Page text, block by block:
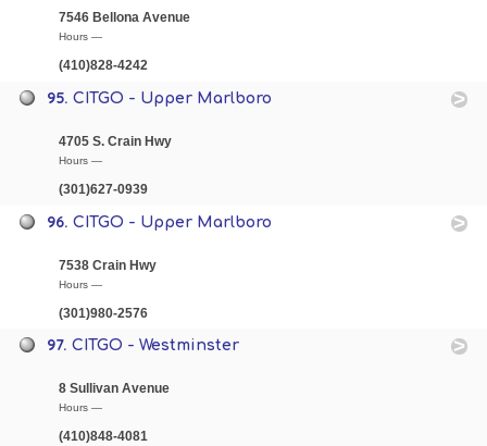
7546 Bellona Avenue
Hours —
(410)828-4242
95.CITGO - Upper Marlboro
4705 S. Crain Hwy
Hours —
(301)627-0939
96.CITGO - Upper Marlboro
7538 Crain Hwy
Hours —
(301)980-2576
97.CITGO - Westminster
8 Sullivan Avenue
Hours —
(410)848-4081